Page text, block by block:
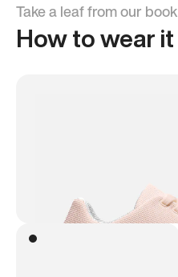
Take a leaf from our book
How to wear it